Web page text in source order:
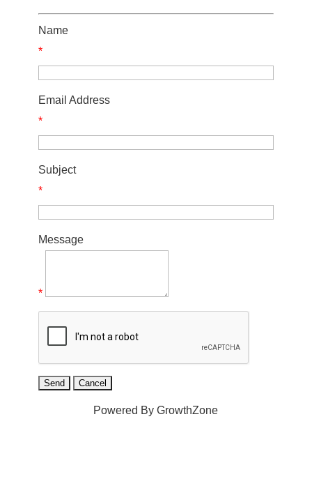
Name
*
Email Address
*
Subject
*
Message
*
Powered ByGrowthZone